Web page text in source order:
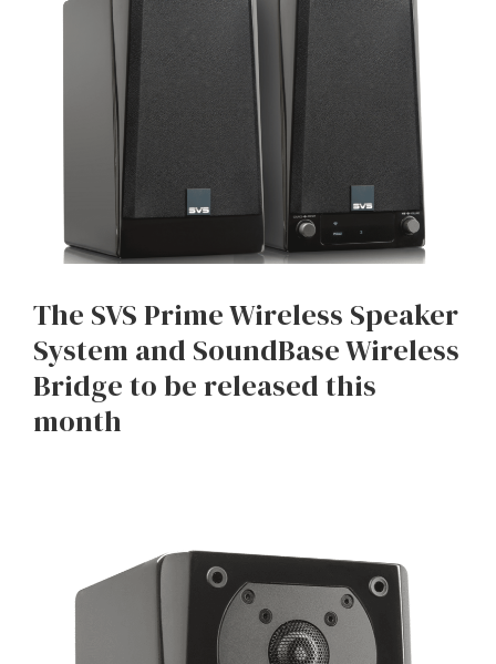
The SVS Prime Wireless Speaker
System and SoundBase Wireless
Bridge to be released this
month